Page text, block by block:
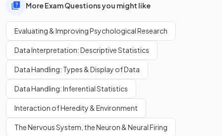
More Exam Questions you might like
Evaluating & Improving Psychological Research
Data Interpretation: Descriptive Statistics
Data Handling: Types & Display of Data
Data Handling: Inferential Statistics
Interaction of Heredity & Environment
The Nervous System, the Neuron & Neural Firing